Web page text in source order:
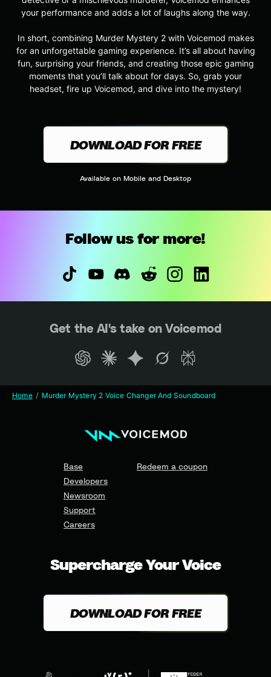
your performance and adds a lot of laughs along the way.
In short, combining Murder Mystery 2 with Voicemod makes
for an unforgettable gaming experience. It’s all about having
fun, surprising your friends, and creating those epic gaming
moments that you’ll talk about for days. So, grab your
headset, fire up Voicemod, and dive into the mystery!
DOWNLOAD FOR FREE
Available on Mobile and Desktop
Follow us for more!
Get the AI's take on Voicemod
Home Murder Mystery 2 Voice Changer And Soundboard
Base
Developers
Newsroom
Support
Careers
Redeem a coupon
Supercharge Your Voice
DOWNLOAD FOR FREE